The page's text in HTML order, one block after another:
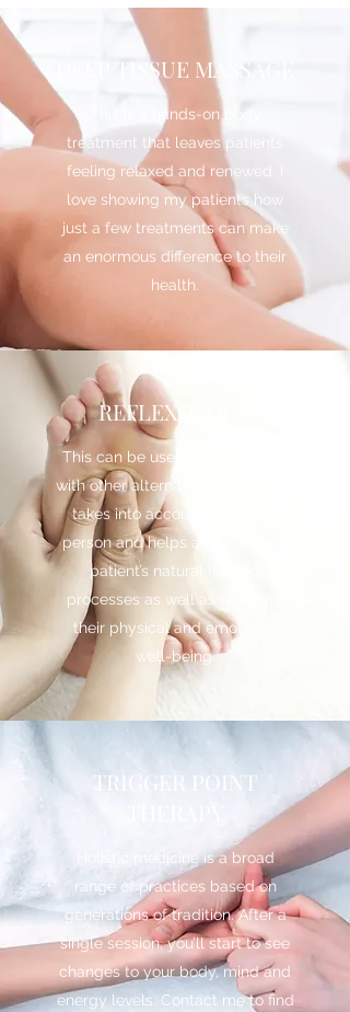
DEEP TISSUE MASSAGE
This is a hands-on body
treatment that leaves patients
feeling relaxed and renewed. I
love showing my patients how
just a few treatments can make
an enormous difference to their
health.
REFLEXOLOGY
This can be used in conjunction
with other alternative therapies. It
takes into account the whole
person and helps activate each
patient’s natural healing
processes as well as restoring
their physical and emotional
well-being.
TRIGGER POINT
Holistic medicine is a broad
range of practices based on
generations of tradition. After a
single session, you’ll start to see
changes to your body, mind and
energy levels. Contact me to find